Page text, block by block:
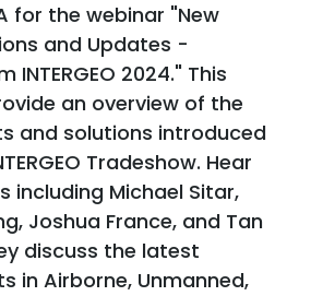
for the webinar "New
and Updates -
INTERGEO 2024." This
an overview of the
and solutions introduced
Tradeshow. Hear
including Michael Sitar,
Joshua France, and Tan
discuss the latest
in Airborne, Unmanned,